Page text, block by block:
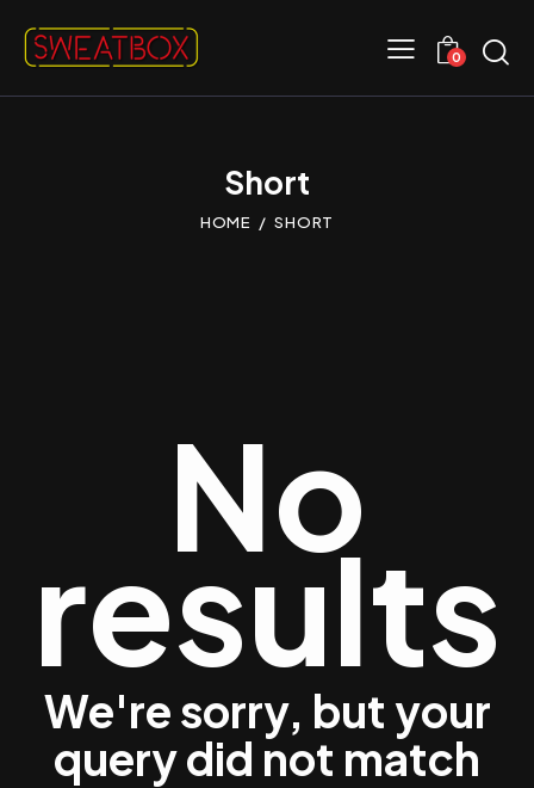
0
Short
HOME SHORT
No
results
We're sorry, but your
query did not match